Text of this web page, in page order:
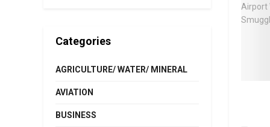
Categories
AGRICULTURE/ WATER/ MINERAL
AVIATION
BUSINESS